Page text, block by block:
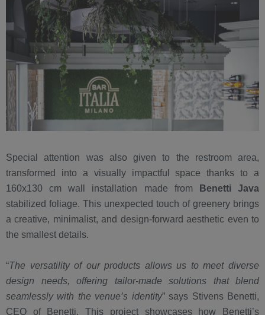
Special attention was also given to the restroom area,
transformed into a visually impactful space thanks to a
160x130 cm wall installation made from
Benetti Java
stabilized foliage. This unexpected touch of greenery brings
a creative, minimalist, and design-forward aesthetic even to
the smallest details.
“The versatility of our products allows us to meet diverse
design needs, offering tailor-made solutions that blend
seamlessly with the venue’s identity” says Stivens Benetti,
CEO of Benetti. This project showcases how Benetti’s